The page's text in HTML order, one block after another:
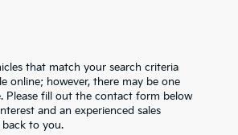
that match your search criteria
online; however, there may be one
Please fill out the contact form below
and an experienced sales
to you.